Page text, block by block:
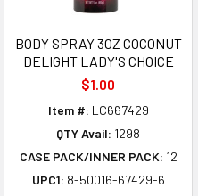
BODY SPRAY 3OZ COCONUT
DELIGHT LADY'S CHOICE
$1.00
Item #: LC667429
QTY Avail: 1298
CASE PACK/INNER PACK: 12
UPC1: 8-50016-67429-6